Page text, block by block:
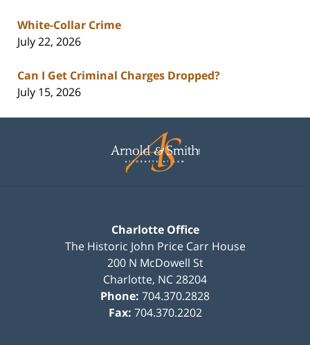
White-Collar Crime
July 22, 2026
Can I Get Criminal Charges Dropped?
July 15, 2026
Information
Charlotte Office
The Historic John Price Carr House
200 N McDowell St
Charlotte, NC28204
Phone: 704.370.2828
Fax: 704.370.2202